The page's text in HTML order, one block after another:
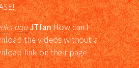
agoJTfanHow can I
the videos without a
link on their page